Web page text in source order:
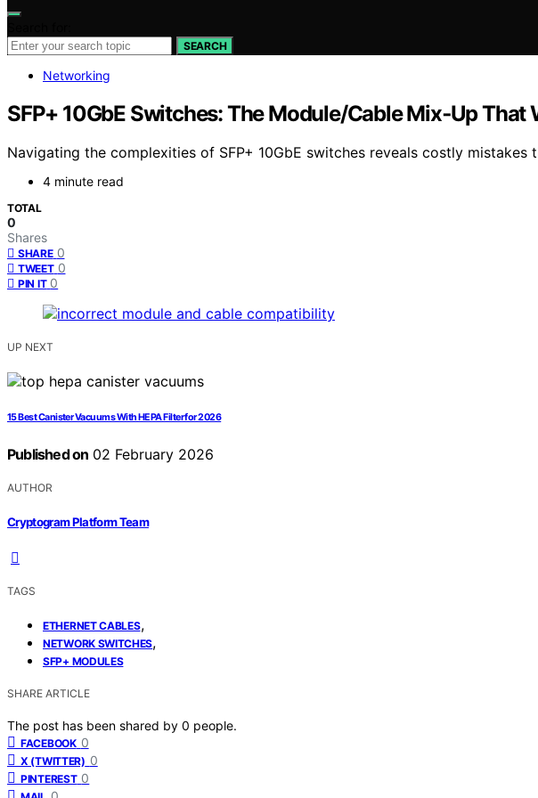
SEARCH
Networking
SFP+ 10GbE Switches: The Module/Cable Mix‑Up That
Navigating the complexities of SFP+ 10GbE switches reveals costly
4 minute read
TOTAL
0
Shares
SHARE 0
TWEET 0
PIN IT 0
UP NEXT
15 Best Canister Vacuums With HEPA Filter for 2026
Published on 02 February 2026
AUTHOR
Cryptogram Platform Team
TAGS
ETHERNET CABLES,
NETWORK SWITCHES,
SFP+ MODULES
SHARE ARTICLE
The post has been shared by 0 people.
FACEBOOK 0
X (TWITTER) 0
PINTEREST 0